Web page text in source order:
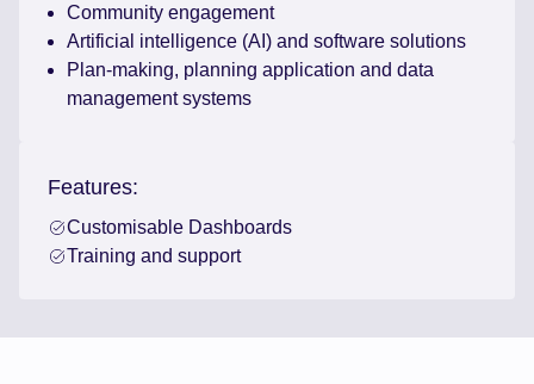
Community engagement
Artificial intelligence (AI) and software solutions
Plan-making, planning application and data
management systems
Features:
Customisable Dashboards
Training and support